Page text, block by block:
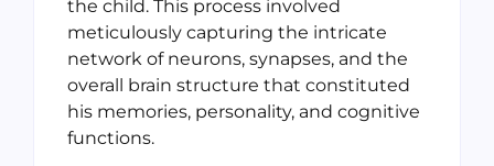
the child. This process involved
meticulously capturing the intricate
network of neurons, synapses, and the
overall brain structure that constituted
his memories, personality, and cognitive
functions.